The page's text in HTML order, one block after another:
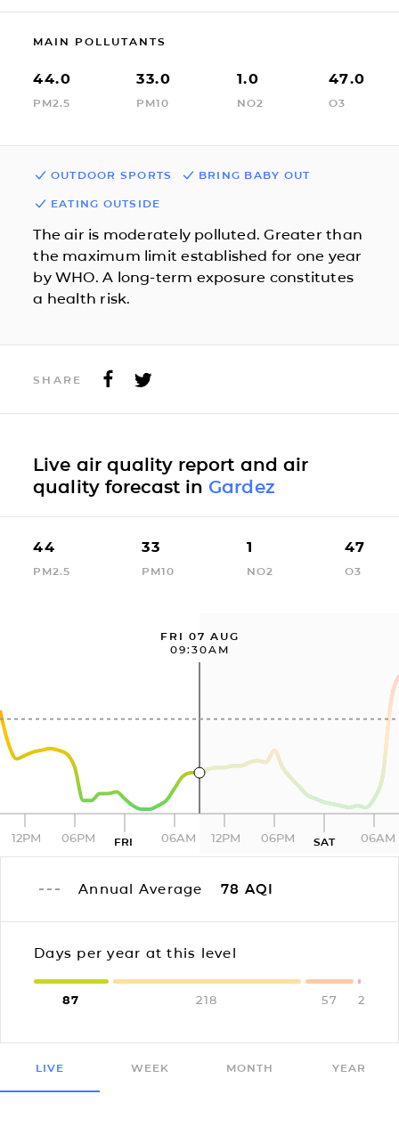
MAIN POLLUTANTS
44.0
PM2.5
33.0
PM10
1.0
NO2
47.0
O3
OUTDOOR SPORTS BRING BABY OUT
EATING OUTSIDE
The air is moderately polluted. Greater than
the maximum limit established for one year
by WHO. A long-term exposure constitutes
a health risk.
SHARE
Live air quality report and air
quality forecast in Gardez
44
PM2.5
33
PM10
1
NO2
47
O3
FRI 07 AUG
09:30AM
12PM 06PM FRI 06AM 12PM 06PM SAT 06AM
Annual Average 78 AQI
Days per year at this level
87 218 57 2
LIVE WEEK MONTH YEAR